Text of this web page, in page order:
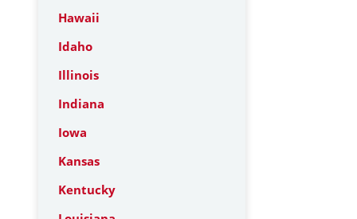
Hawaii
Idaho
Illinois
Indiana
Iowa
Kansas
Kentucky